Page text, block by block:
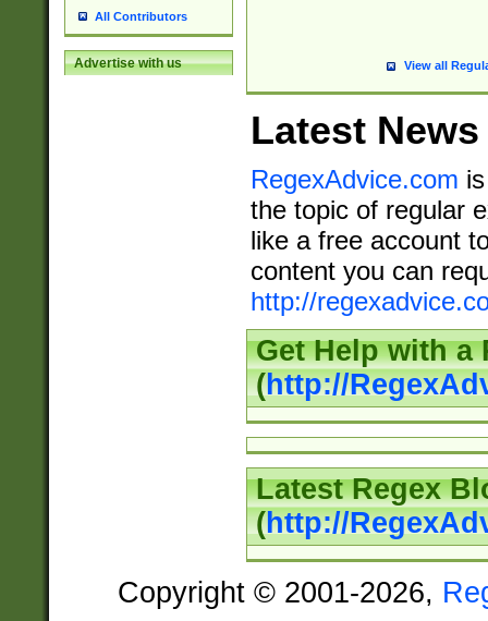
All Contributors
Advertise with us View all
Latest News
RegexAdvice.com
the topic of regular
like a free account
content you can
http://
Get Help with a
(http://
Latest Regex
(http://
Copyright © 2001-2026,